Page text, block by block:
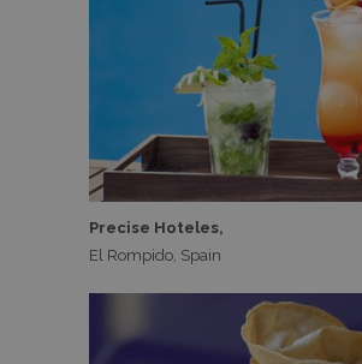
Precise Hoteles,
El Rompido, Spain